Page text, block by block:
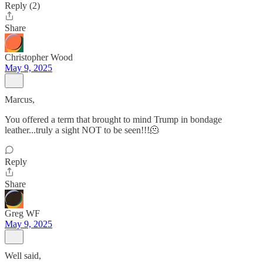
Reply (2)
Share
Christopher Wood
May 9, 2025
Marcus,
You offered a term that brought to mind Trump in bondage
leather...truly a sight NOT to be seen!!!🫠
Reply
Share
Greg WF
May 9, 2025
Well said,